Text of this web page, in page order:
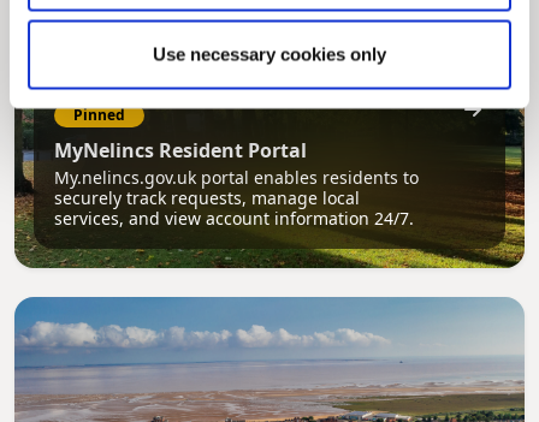
Use necessary cookies only
Pinned
MyNelincs Resident Portal
My.nelincs.gov.uk portal enables residents to
securely track requests, manage local
services, and view account information 24/7.